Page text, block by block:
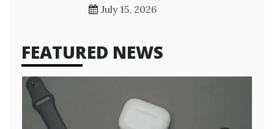
July 15, 2026
FEATURED NEWS